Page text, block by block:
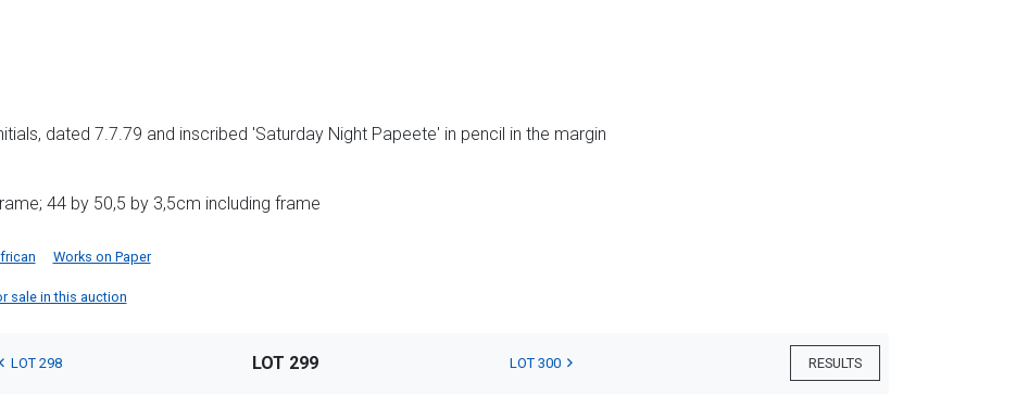
dated 7.7.79 and inscribed 'Saturday Night Papeete' in pencil in the margin
44 by 50,5 by 3,5cm including frame
Works on Paper
sale in this auction
RESULTS
LOT 298 LOT 299 LOT 300